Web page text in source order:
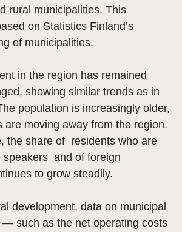
rural municipalities. This
on Statistics Finland’s
of municipalities.
in the region has remained
showing similar trends as in
population is increasingly older,
are moving away from the region.
the share of residents who are
speakers and of foreign
to grow steadily.
development, data on municipal
— such as the net operating costs